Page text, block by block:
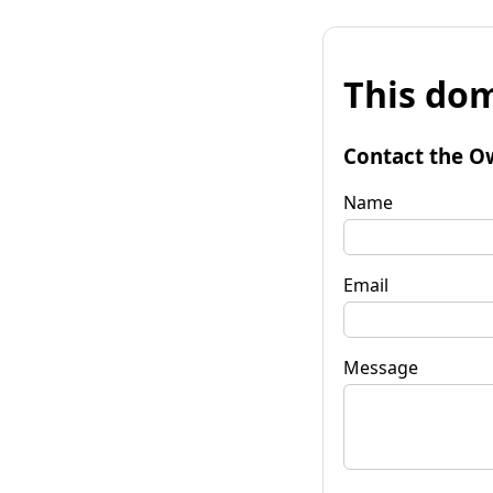
This
Contact the
Name
Email
Message